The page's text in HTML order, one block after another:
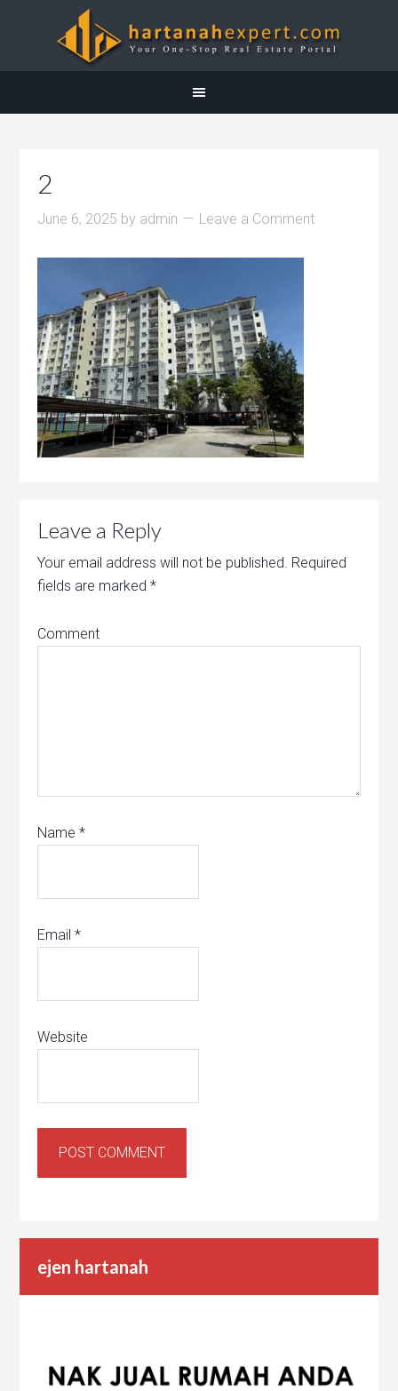
2
June 6, 2025 by admin Leave a Comment
Leave a Reply
Your email address will not be published. Required
fields are marked*
Comment
Name*
Email*
Website
ejen hartanah